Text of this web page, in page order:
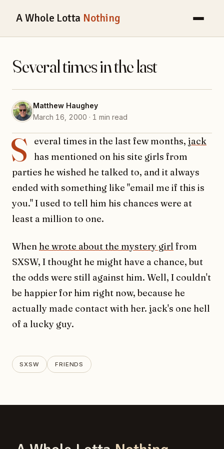
A Whole Lotta Nothing
Several times in the last
Matthew Haughey
March 16, 2000 · 1 min read
S everal times in the last few months, jack
has mentioned on his site girls from
parties he wished he talked to, and it always
ended with something like "email me if this is
you." I used to tell him his chances were at
least a million to one.
When he wrote about the mystery girl from
SXSW, I thought he might have a chance, but
the odds were still against him. Well, I couldn't
be happier for him right now, because he
actually made contact with her. jack's one hell
of a lucky guy.
SXSW FRIENDS